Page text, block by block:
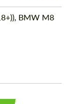
BMW M8